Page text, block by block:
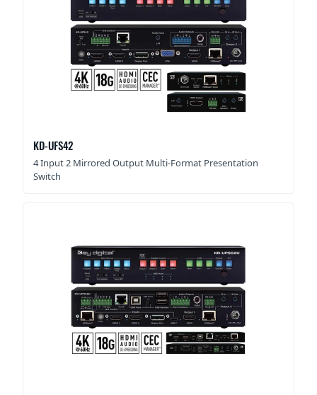
KD-UFS42
4 Input 2 Mirrored Output Multi-Format Presentation
Switch